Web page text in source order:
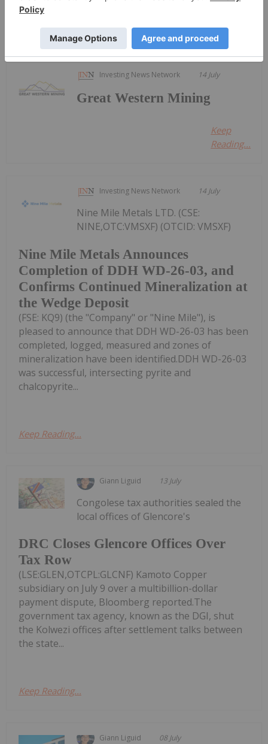
Keep Reading...
Investing News Network 14 July
Great Western Mining
Keep
Reading...
Investing News Network 14 July
Nine Mile Metals Announces
Completion of DDH WD-26-03, and
Confirms Continued Mineralization at
the Wedge Deposit
Nine Mile Metals LTD. (CSE:
NINE,OTC:VMSXF) (OTCID: VMSXF)
(FSE: KQ9) (the "Company" or "Nine Mile"), is
pleased to announce that DDH WD-26-03 has been
completed, logged, measured and zones of
mineralization have been identified.DDH WD-26-03
was successful, intersecting pyrite and
chalcopyrite...
Keep Reading...
Giann Liguid 13 July
DRC Closes Glencore Offices Over
Tax Row
Congolese tax authorities sealed the
local offices of Glencore's
(LSE:GLEN,OTCPL:GLCNF) Kamoto Copper
subsidiary on July 9 over a multibillion-dollar
payment dispute, Bloomberg reported.The
government tax agency, known as the DGI, shut
the Kolwezi offices after settlement talks between
the state...
Keep Reading...
Giann Liguid 08 July